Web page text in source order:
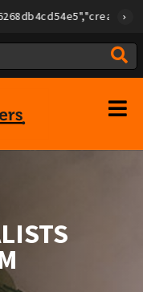
|205.497
205.604
the plebs keeping this
Noderunners
The circular economy